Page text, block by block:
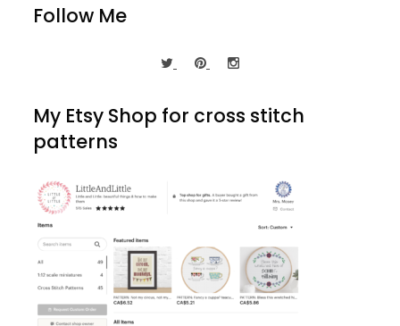
Follow Me
My Etsy Shop for cross stitch
patterns